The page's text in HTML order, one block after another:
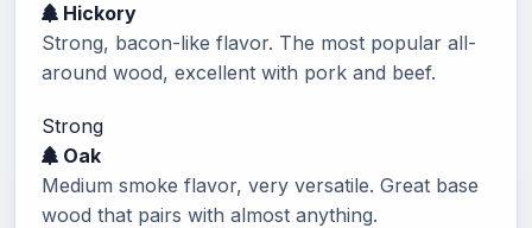
Hickory
Strong, bacon-like flavor. The most popular all-
around wood, excellent with pork and beef.
Strong
Oak
Medium smoke flavor, very versatile. Great base
wood that pairs with almost anything.